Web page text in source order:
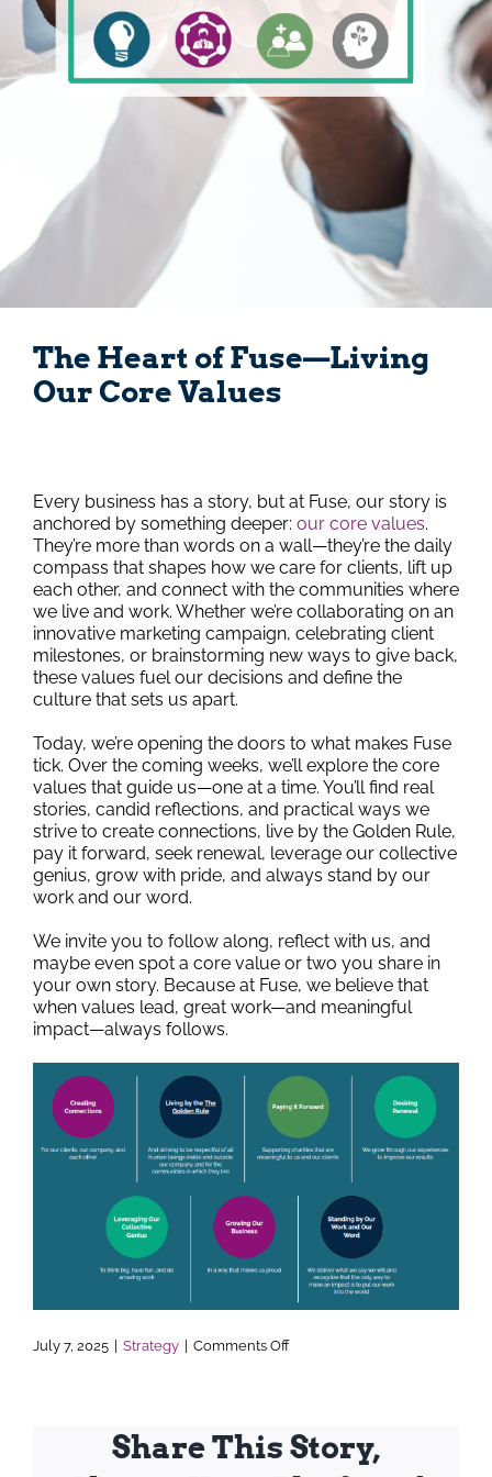
The Heart of Fuse—Living
Our Core Values
Every business has a story, but at Fuse, our story is
anchored by something deeper: our core values.
They’re more than words on a wall—they’re the daily
compass that shapes how we care for clients, lift up
each other, and connect with the communities where
we live and work. Whether we’re collaborating on an
innovative marketing campaign, celebrating client
milestones, or brainstorming new ways to give back,
these values fuel our decisions and define the
culture that sets us apart.
Today, we’re opening the doors to what makes Fuse
tick. Over the coming weeks, we’ll explore the core
values that guide us—one at a time. You’ll find real
stories, candid reflections, and practical ways we
strive to create connections, live by the Golden Rule,
pay it forward, seek renewal, leverage our collective
genius, grow with pride, and always stand by our
work and our word.
We invite you to follow along, reflect with us, and
maybe even spot a core value or two you share in
your own story. Because at Fuse, we believe that
when values lead, great work—and meaningful
impact—always follows.
July 7, 2025 | Strategy | Comments Offon
—
Living
Share This Story,